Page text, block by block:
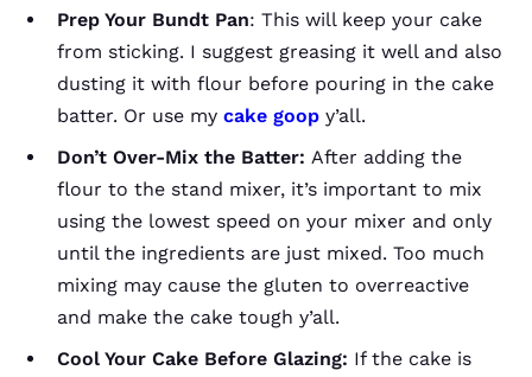
Prep Your Bundt Pan: This will keep your cake
from sticking. I suggest greasing it well and also
dusting it with flour before pouring in the cake
batter. Or use my cake goop y’all.
Don’t Over-Mix the Batter: After adding the
flour to the stand mixer, it’s important to mix
using the lowest speed on your mixer and only
until the ingredients are just mixed. Too much
mixing may cause the gluten to overreactive
and make the cake tough y’all.
Cool Your Cake Before Glazing: If the cake is